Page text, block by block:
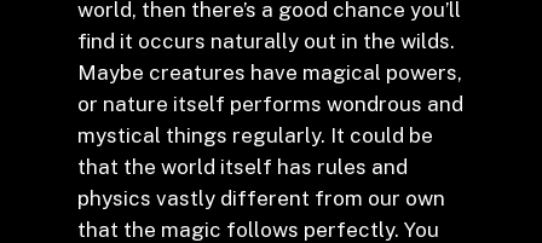
world, then there’s a good chance you’ll
find it occurs naturally out in the wilds.
Maybe creatures have magical powers,
or nature itself performs wondrous and
mystical things regularly. It could be
that the world itself has rules and
physics vastly different from our own
that the magic follows perfectly. You